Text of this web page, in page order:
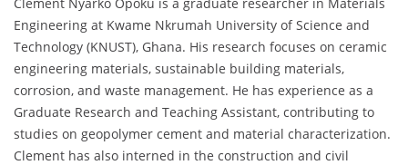
Engineering at Kwame Nkrumah University of Science and
Technology (KNUST), Ghana. His research focuses on ceramic
engineering materials, sustainable building materials,
corrosion, and waste management. He has experience as a
Graduate Research and Teaching Assistant, contributing to
studies on geopolymer cement and material characterization.
Clement has also interned in the construction and civil